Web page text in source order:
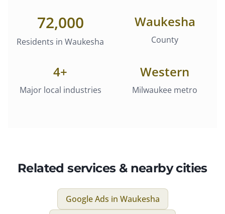
72,000
Residents in Waukesha
Waukesha
County
4+
Major local industries
Western
Milwaukee metro
Related services & nearby cities
Google Ads in Waukesha